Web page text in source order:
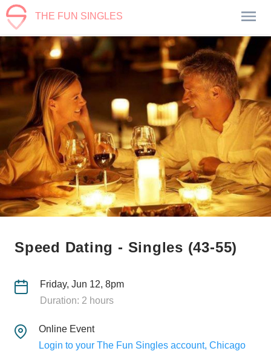
THE FUN SINGLES
Speed Dating - Singles (43-55)
Friday, Jun 12, 8pm
Duration: 2 hours
Online Event
Login to your The Fun Singles account, Chicago